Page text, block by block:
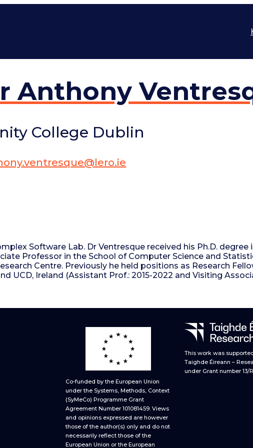
Anthony
College Dublin
Software Lab. Dr Ventresque received his Ph.D.
Professor in the School of Computer Science and
Centre. Previously he held positions as Research
UCD, Ireland (Assistant Prof.: 2015-2022 and Visiting
Co-funded by the European Union
under the Systems, Methods, Context
(SyMeCo) Programme Grant
Agreement Number 101081459. Views
and opinions expressed are however
those of the author(s) only and do not
necessarily reflect those of the
European Union or the European
This work was
Taighde Éireann –
under Grant number 13/